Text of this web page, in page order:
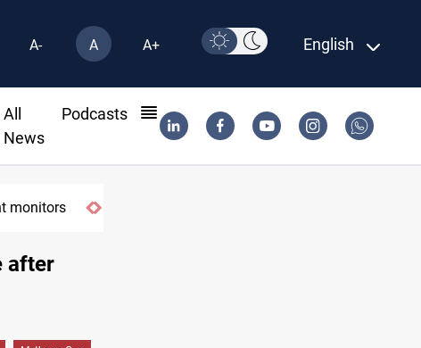
A- A A+ English
All
News
Podcasts
monitors
after